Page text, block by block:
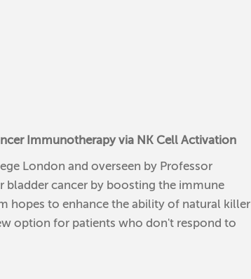
Immunotherapy via NK Cell Activation
London and overseen by Professor
bladder cancer by boosting the immune
hopes to enhance the ability of natural killer
option for patients who don't respond to